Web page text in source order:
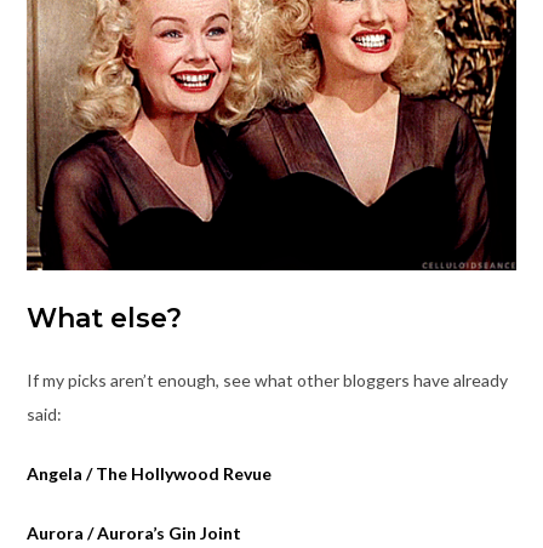
What else?
If my picks aren’t enough, see what other bloggers have already
said:
Angela / The Hollywood Revue
Aurora / Aurora’s Gin Joint